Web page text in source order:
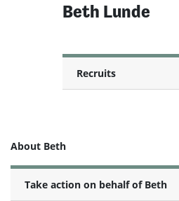
Beth Lunde
Recruits
About Beth
Take action on behalf of Beth